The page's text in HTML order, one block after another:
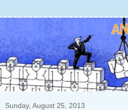
Sunday, August 25, 2013